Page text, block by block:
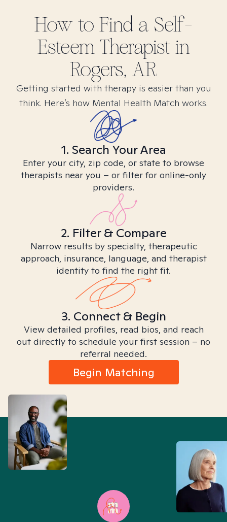
How to Find a Self-
EsteemTherapist in
Rogers, AR
Getting started with therapy is easier than you
think. Here’s how Mental Health Match works.
1. Search Your Area
Enter your city, zip code, or state to browse
therapists near you – or filter for online-only
providers.
2. Filter & Compare
Narrow results by specialty, therapeutic
approach, insurance, language, and therapist
identity to find the right fit.
3. Connect & Begin
View detailed profiles, read bios, and reach
out directly to schedule your first session – no
referral needed.
Begin Matching